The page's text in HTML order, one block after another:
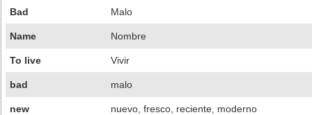
Bad Malo
Name Nombre
To live Vivir
bad malo
new nuevo, fresco, reciente, moderno